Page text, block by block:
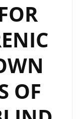
OF